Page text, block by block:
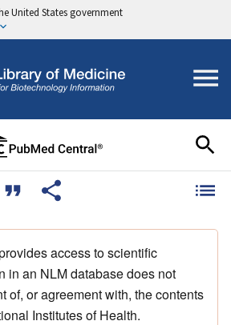
United States government
access to scientific
in an NLM database does not
of, or agreement with, the contents
Institutes of Health.